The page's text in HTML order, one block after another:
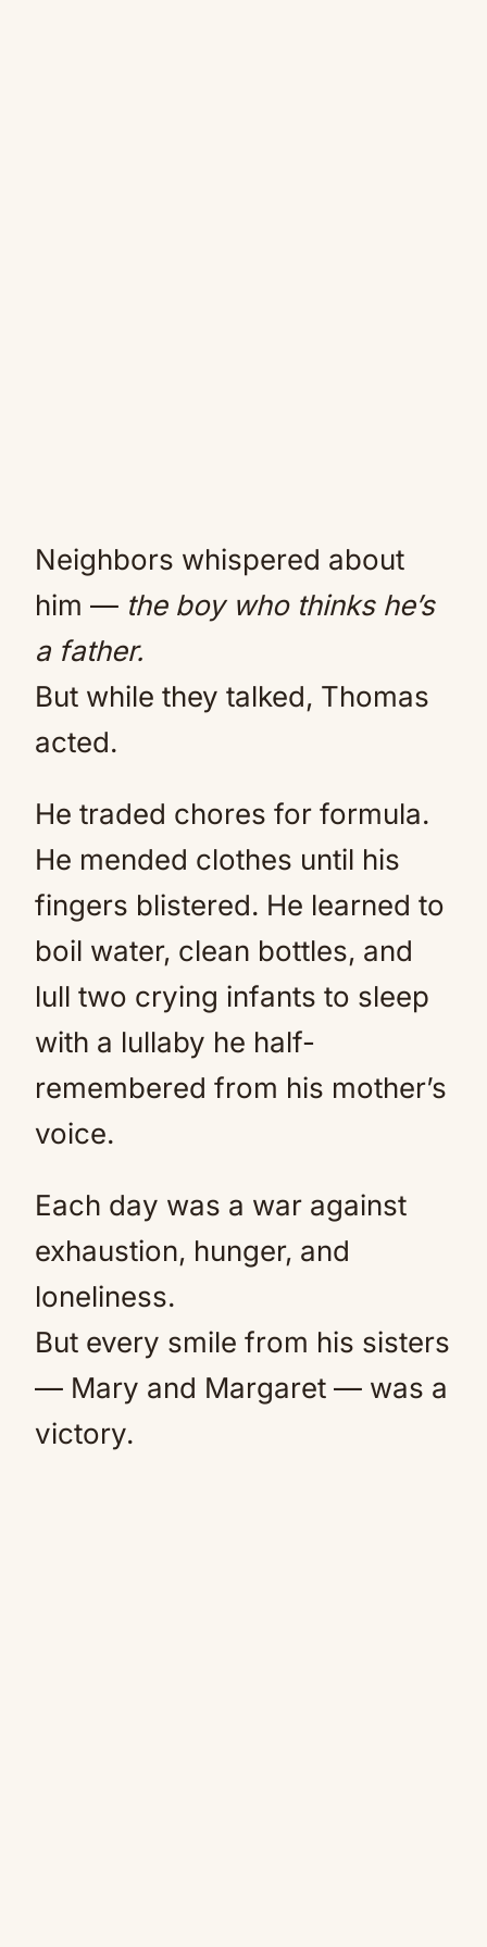
Neighbors whispered about
him — the boy who thinks he’s
a father.
But while they talked, Thomas
acted.
He traded chores for formula.
He mended clothes until his
fingers blistered. He learned to
boil water, clean bottles, and
lull two crying infants to sleep
with a lullaby he half-
remembered from his mother’s
voice.
Each day was a war against
exhaustion, hunger, and
loneliness.
But every smile from his sisters
— Mary and Margaret — was a
victory.